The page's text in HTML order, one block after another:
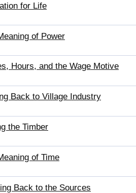
for Life
of Power
Hours, and the Wage Motive
Back to Village Industry
the Timber
of Time
Back to the Sources